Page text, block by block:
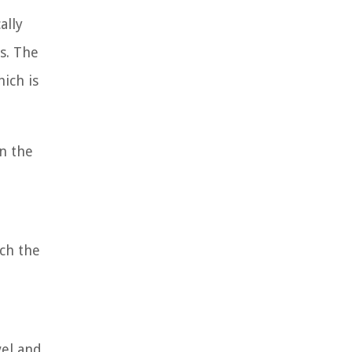
The
is
the
the